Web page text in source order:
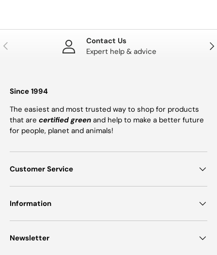
PREVIOUS
Contact Us
Expert help & advice
Since 1994
The easiest and most trusted way to shop for products
that are certified green and help to make a better future
for people, planet and animals!
Customer Service
Information
Newsletter